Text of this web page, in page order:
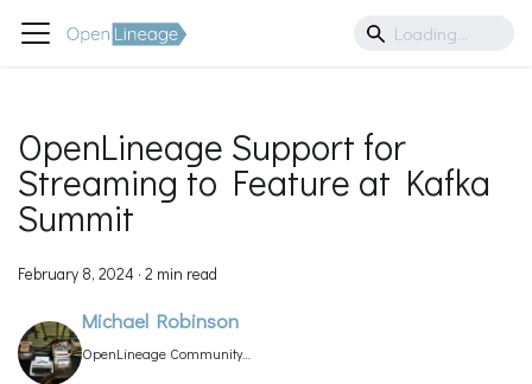
OpenLineage Support for
Streaming to Feature at Kafka
Summit
February 8, 2024 · 2 min read
Michael Robinson
OpenLineage Community